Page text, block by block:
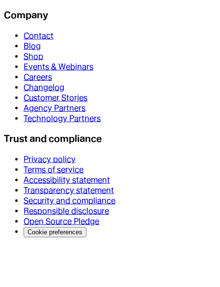
Company
Contact
Blog
Shop
Events & Webinars
Careers
Changelog
Customer Stories
Agency Partners
Technology Partners
Trust and compliance
Privacy policy
Terms of service
Accessibility statement
Transparency statement
Security and compliance
Responsible disclosure
Open Source Pledge
Cookie preferences